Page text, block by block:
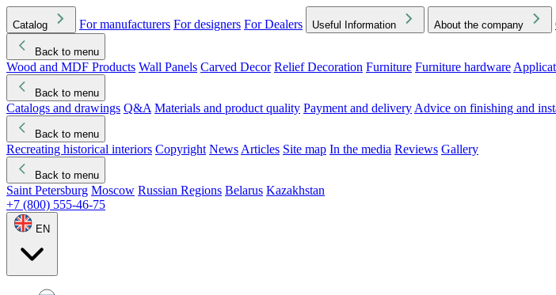
Catalog For manufacturers For designers For Dealers Useful Information About the company
Back to menu
Wood and MDF Products Wall Panels Carved Decor Relief Decoration Furniture Furniture hardware
Back to menu
Catalogs and drawings Q&A Materials and product quality Payment and delivery Advice on finishing and
Back to menu
Recreating historical interiors Copyright News Articles Site map In the media Reviews Gallery
Back to menu
Saint Petersburg Moscow Russian Regions Belarus Kazakhstan
+7 (800) 555-46-75
EN